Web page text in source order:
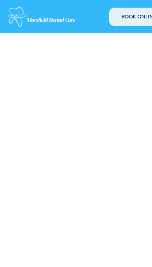
BOOK